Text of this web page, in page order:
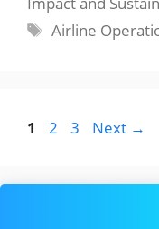
Tags
Airline
Page
1 Page
2 Page
3 Next →